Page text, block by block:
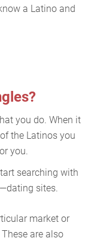
a Latino and
you do. When it
the Latinos you
you.
searching with
sites.
market or
are also